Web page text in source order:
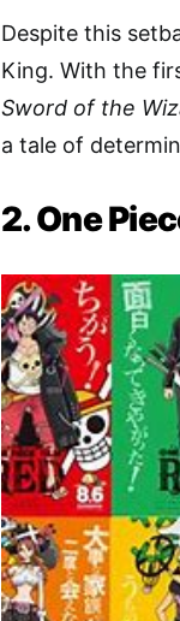
Despite this
King. With the
Sword of the
a tale of
2. One